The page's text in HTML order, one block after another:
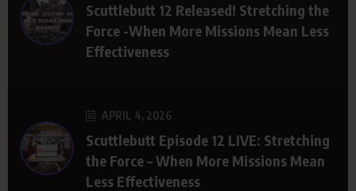
Scuttlebutt 12 Released! Stretching the
Force -When More Missions Mean Less
Effectiveness
APRIL 4, 2026
Scuttlebutt Episode 12 LIVE: Stretching
the Force – When More Missions Mean
Less Effectiveness